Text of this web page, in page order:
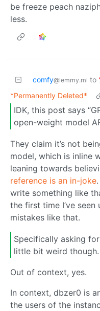
be freeze peach
less.
comfy@lemmy.ml to
*Permanently Deleted*
IDK, this post says
open-weight model
They claim it’s not
model, which is inline
leaning towards
reference is an in-joke
write something like
the first time I’ve
mistakes like that.
Specifically asking
little bit weird though.
Out of context, yes.
In context, dbzer0 is
the users of the